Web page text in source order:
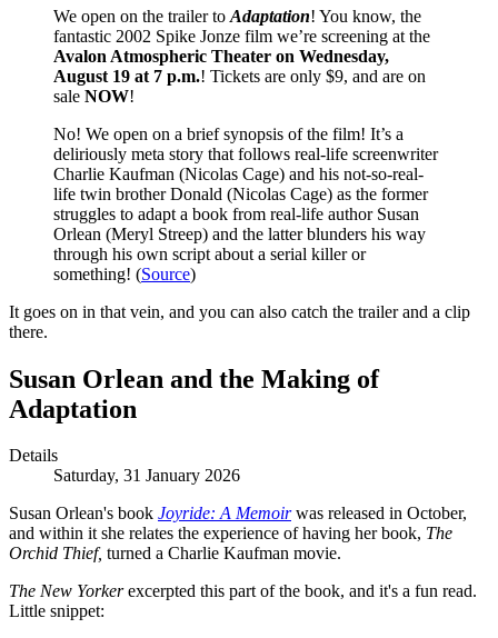
We open on the trailer to Adaptation! You know, the
fantastic 2002 Spike Jonze film we’re screening at the
Avalon Atmospheric Theater on Wednesday,
August 19 at 7 p.m.! Tickets are only $9, and are on
sale NOW!
No! We open on a brief synopsis of the film! It’s a
deliriously meta story that follows real-life screenwriter
Charlie Kaufman (Nicolas Cage) and his not-so-real-
life twin brother Donald (Nicolas Cage) as the former
struggles to adapt a book from real-life author Susan
Orlean (Meryl Streep) and the latter blunders his way
through his own script about a serial killer or
something! (Source)
It goes on in that vein, and you can also catch the trailer and a clip
there.
Susan Orlean and the Making of
Adaptation
Details
Saturday, 31 January 2026
Susan Orlean's book Joyride: A Memoirwas released in October,
and within it she relates the experience of having her book, The
Orchid Thief, turned a Charlie Kaufman movie.
The New Yorkerexcerpted this part of the book, and it's a fun read.
Little snippet: